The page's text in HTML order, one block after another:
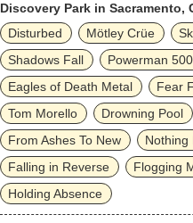
Discovery Park in Sacramento,
Disturbed
Mötley Crüe
Shadows Fall
Powerman
Eagles of Death Metal
Fear
Tom Morello
Drowning Pool
From Ashes To New
Nothing
Falling in Reverse
Flogging
Holding Absence